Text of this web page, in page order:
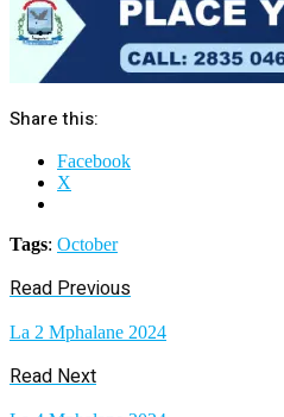
Share this:
Facebook
X
Tags: October
Read Previous
La 2 Mphalane 2024
Read Next